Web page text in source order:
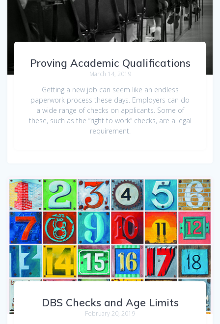
Proving Academic Qualifications
March 14, 2019
Getting a new job can seem like an endless
paperwork process these days. Employers can do
a wide range of checks on applicants. Some of
these, such as the “right to work” checks, are a legal
requirement.
DBS Checks and Age Limits
February 20, 2019